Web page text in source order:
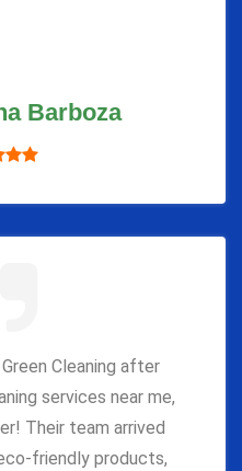
Barboza
Cleaning after
services near me,
Their team arrived
friendly products,